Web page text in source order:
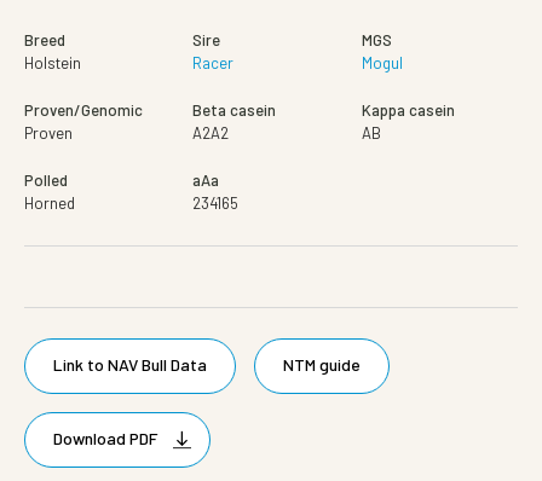
Breed
Holstein
Sire
Racer
MGS
Mogul
Proven/Genomic
Proven
Beta casein
A2A2
Kappa casein
AB
Polled
Horned
aAa
234165
Link to NAV Bull Data NTM guide
Download PDF